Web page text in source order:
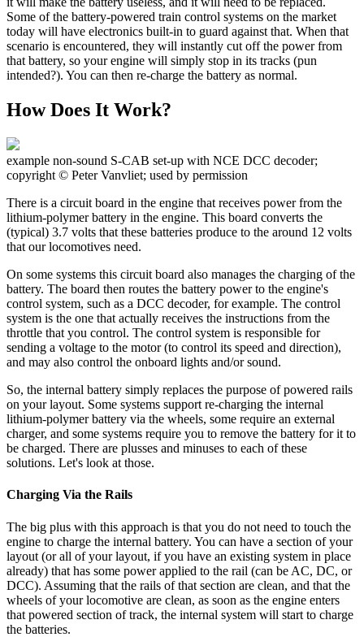
Some of the battery-powered train control systems on the market
today will have electronics built-in to guard against that. When that
scenario is encountered, they will instantly cut off the power from
that battery, so your engine will simply stop in its tracks (pun
intended?). You can then re-charge the battery as normal.
How Does It Work?
example non-sound S-CAB set-up with NCE DCC decoder;
copyright © Peter Vanvliet; used by permission
There is a circuit board in the engine that receives power from the
lithium-polymer battery in the engine. This board converts the
(typical) 3.7 volts that these batteries produce to the around 12 volts
that our locomotives need.
On some systems this circuit board also manages the charging of the
battery. The board then routes the battery power to the engine's
control system, such as a DCC decoder, for example. The control
system is the one that actually receives the instructions from the
throttle that you control. The control system is responsible for
sending a voltage to the motor (to control its speed and direction),
and may also control the onboard lights and/or sound.
So, the internal battery simply replaces the purpose of powered rails
on your layout. Some systems support re-charging the internal
lithium-polymer battery via the wheels, some require an external
charger, and some systems require you to remove the battery for it to
be charged. There are plusses and minuses to each of these
solutions. Let's look at those.
Charging Via the Rails
The big plus with this approach is that you do not need to touch the
engine to charge the internal battery. You can have a section of your
layout (or all of your layout, if you have an existing system in place
already) that has some power applied to the rail (can be AC, DC, or
DCC). Assuming that the rails of that section are clean, and that the
wheels of your locomotive are clean, as soon as the engine enters
that powered section of track, the internal system will start to charge
the batteries.